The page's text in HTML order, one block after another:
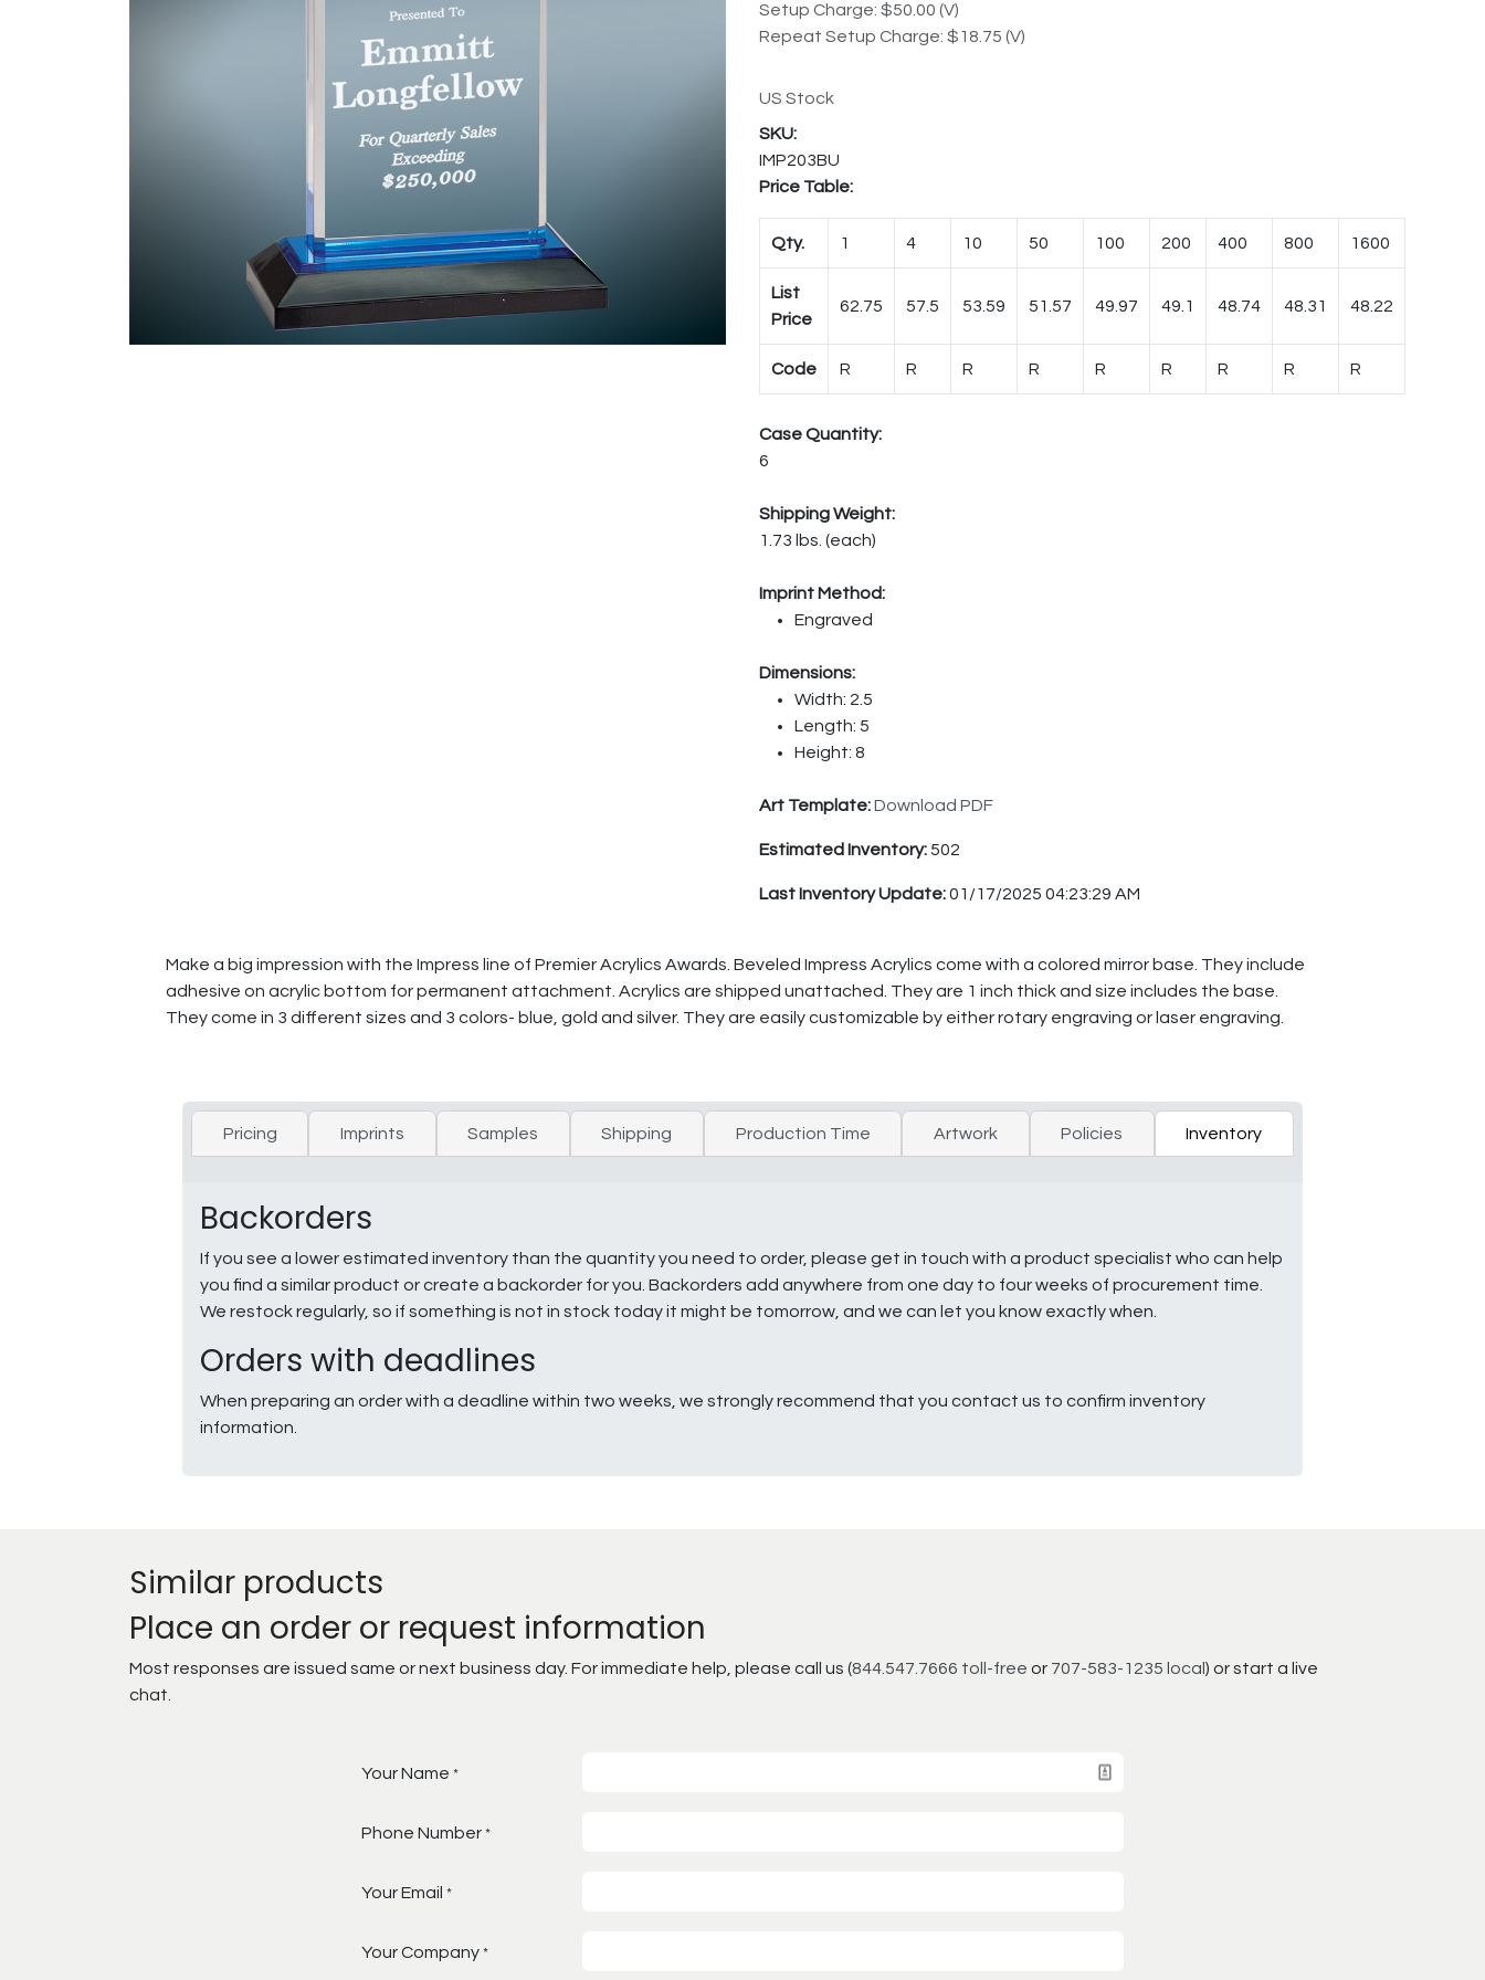
Setup Charge: $50.00 (V)
Repeat Setup Charge: $18.75 (V)
US Stock
IMP203BU
Price Table:
Qty. 1 4 10 50 100 200 400 800 1600
List
Price
62.75 57.5 53.59 51.57 49.97 49.1 48.74 48.31 48.22
Code R R R R R R R R R
Case Quantity:
6
Shipping Weight:
1.73 lbs. (each)
Imprint Method:
Engraved
Dimensions:
Width: 2.5
Length: 5
Height: 8
Art Template:Download PDF
Estimated Inventory:502
Last Inventory Update:01/17/2025 04:23:29 AM
Make a big impression with the Impress line of Premier Acrylics Awards. Beveled Impress Acrylics come with a colored mirror base. They include
adhesive on acrylic bottom for permanent attachment. Acrylics are shipped unattached. They are 1 inch thick and size includes the base.
They come in 3 different sizes and 3 colors- blue, gold and silver. They are easily customizable by either rotary engraving or laser engraving.
Pricing Imprints Samples Shipping Production Time Artwork Policies Inventory
Backorders
If you see a lower estimated inventory than the quantity you need to order, please get in touch with a product specialist who can help
you find a similar product or create a backorder for you. Backorders add anywhere from one day to four weeks of procurement time.
We restock regularly, so if something is not in stock today it might be tomorrow, and we can let you know exactly when.
Orders with deadlines
When preparing an order with a deadline within two weeks, we strongly recommend that you contact us to confirm inventory
information.
Similar products
Place an order or request information
Most responses are issued same or next business day. For immediate help, please call us (844.547.7666 toll-free or 707-583-1235 local ) or start a live
chat.
Your Name *
Phone Number *
Your Email *
Your Company *